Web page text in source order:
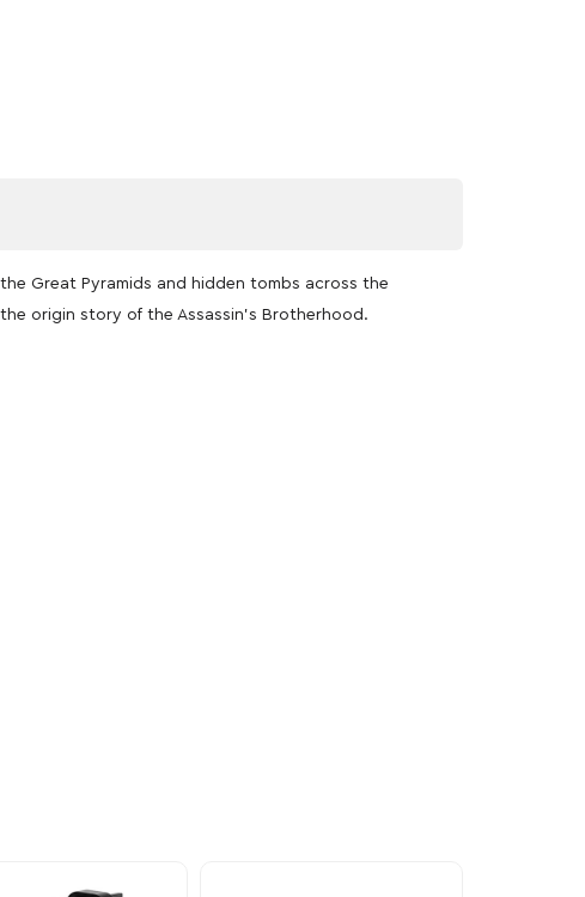
Great Pyramids and hidden tombs across the
origin story of the Assassin’s Brotherhood.